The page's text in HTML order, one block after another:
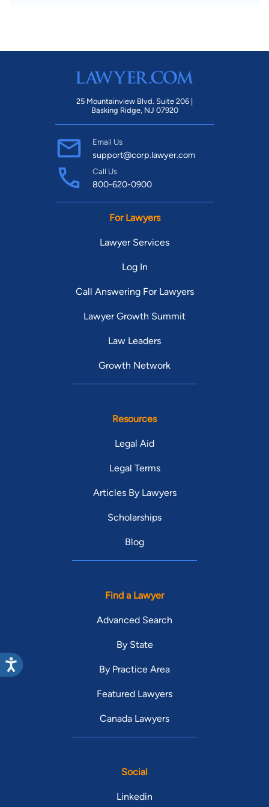
25 Mountainview Blvd. Suite 206 |
Basking Ridge, NJ 07920
Email Us
support@corp.lawyer.com
Call Us
800-620-0900
For Lawyers
Lawyer Services
Log In
Call Answering For Lawyers
Lawyer Growth Summit
Law Leaders
Growth Network
Resources
Legal Aid
Legal Terms
Articles By Lawyers
Scholarships
Blog
Find a Lawyer
Advanced Search
By State
By Practice Area
Featured Lawyers
Canada Lawyers
Social
Linkedin